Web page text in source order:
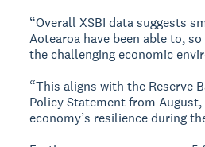
“Overall XSBI data suggests
Aotearoa have been able to,
the challenging economic
“This aligns with the Reserve
Policy Statement from
economy’s resilience during